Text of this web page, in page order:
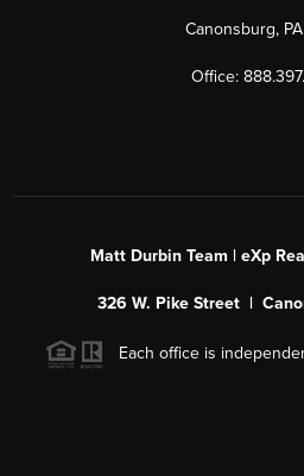
Canonsburg, PA
Office:
Matt Durbin Team | eXp
326 W. Pike Street |
Each office is